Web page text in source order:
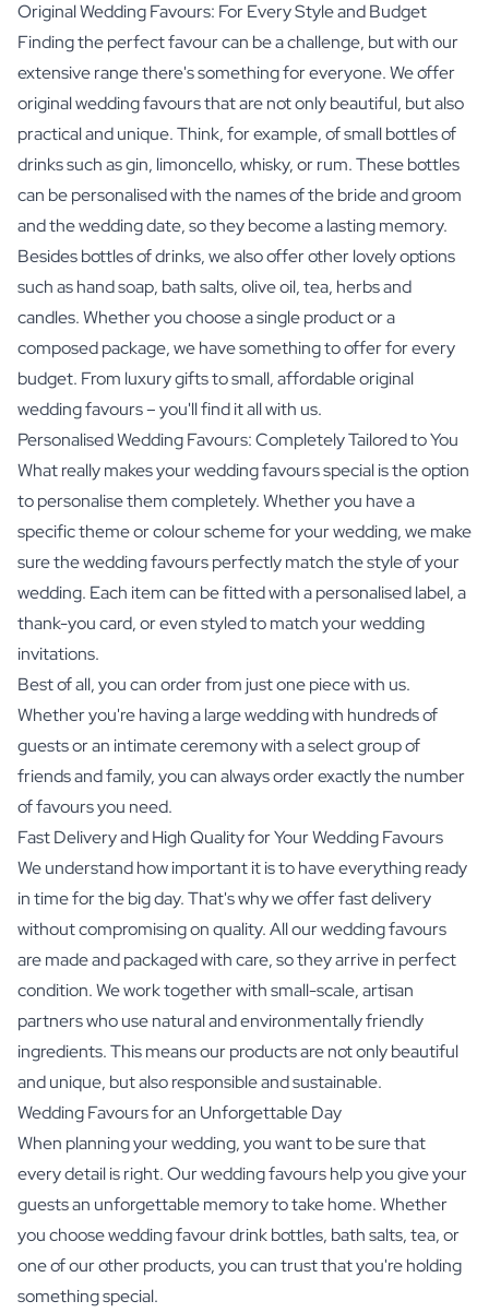
Original Wedding Favours: For Every Style and Budget
Finding the perfect favour can be a challenge, but with our
extensive range there's something for everyone. We offer
original wedding favours that are not only beautiful, but also
practical and unique. Think, for example, of small bottles of
drinks such as gin, limoncello, whisky, or rum. These bottles
can be personalised with the names of the bride and groom
and the wedding date, so they become a lasting memory.
Besides bottles of drinks, we also offer other lovely options
such as hand soap, bath salts, olive oil, tea, herbs and
candles. Whether you choose a single product or a
composed package, we have something to offer for every
budget. From luxury gifts to small, affordable original
wedding favours – you'll find it all with us.
Personalised Wedding Favours: Completely Tailored to You
What really makes your wedding favours special is the option
to personalise them completely. Whether you have a
specific theme or colour scheme for your wedding, we make
sure the wedding favours perfectly match the style of your
wedding. Each item can be fitted with a personalised label, a
thank-you card, or even styled to match your wedding
invitations.
Best of all, you can order from just one piece with us.
Whether you're having a large wedding with hundreds of
guests or an intimate ceremony with a select group of
friends and family, you can always order exactly the number
of favours you need.
Fast Delivery and High Quality for Your Wedding Favours
We understand how important it is to have everything ready
in time for the big day. That's why we offer fast delivery
without compromising on quality. All our wedding favours
are made and packaged with care, so they arrive in perfect
condition. We work together with small-scale, artisan
partners who use natural and environmentally friendly
ingredients. This means our products are not only beautiful
and unique, but also responsible and sustainable.
Wedding Favours for an Unforgettable Day
When planning your wedding, you want to be sure that
every detail is right. Our wedding favours help you give your
guests an unforgettable memory to take home. Whether
you choose wedding favour drink bottles, bath salts, tea, or
one of our other products, you can trust that you're holding
something special.